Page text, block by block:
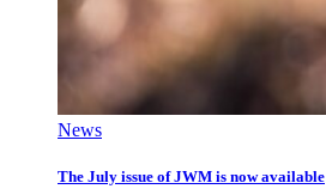
News
The July issue of JWM is now available